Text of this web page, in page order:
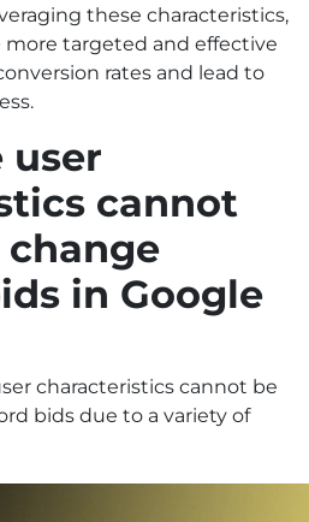
these characteristics,
more targeted and effective
rates and lead to
user
cannot
change
in Google
characteristics cannot be
bids due to a variety of